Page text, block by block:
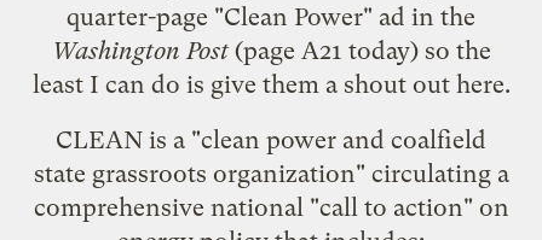
quarter-page "Clean Power" ad in the
Washington Post(page A21 today) so the
least I can do is give them a shout out here.
CLEAN is a "clean power and coalfield
state grassroots organization" circulating a
comprehensive national "call to action" on